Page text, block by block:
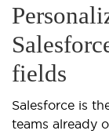
fields
Salesforce is
teams already